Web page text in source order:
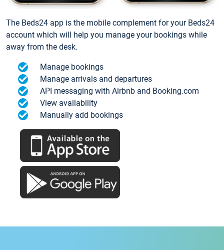
The Beds24 app is the mobile complement for your Beds24
account which will help you manage your bookings while
away from the desk.
Manage bookings
Manage arrivals and departures
API messaging with Airbnb and Booking.com
View availability
Manually add bookings